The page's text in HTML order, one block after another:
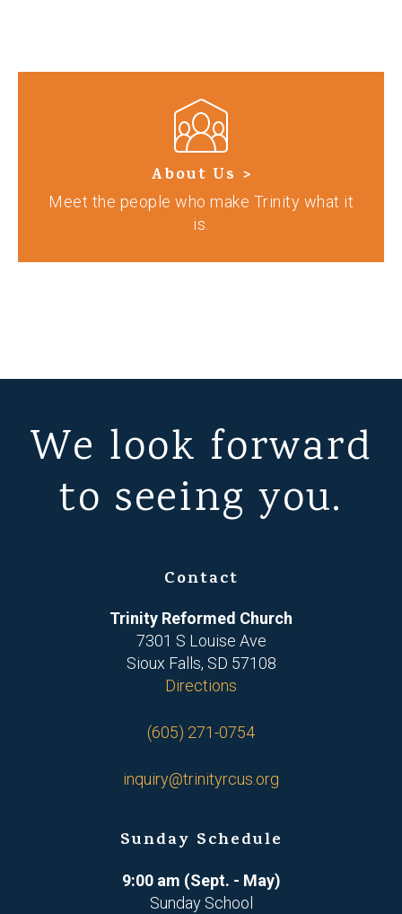
About Us >
Meet the people who make Trinity what it
is.
We look forward
to seeing you.
Contact
Trinity Reformed Church
7301 S Louise Ave
Sioux Falls, SD 57108
Directions
(605) 271-0754
inquiry@trinityrcus.org
Sunday Schedule
9:00 am (Sept. - May)
Sunday School